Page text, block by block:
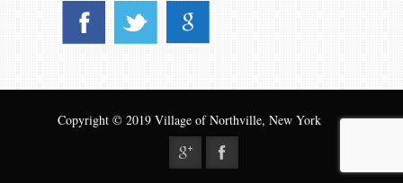
Copyright © 2019 Village of Northville, New York